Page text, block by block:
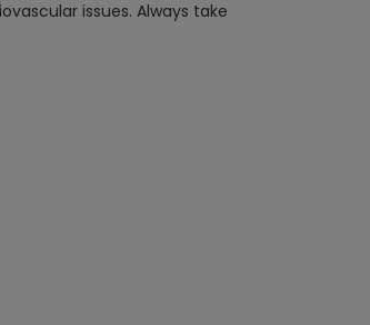
issues. Always take